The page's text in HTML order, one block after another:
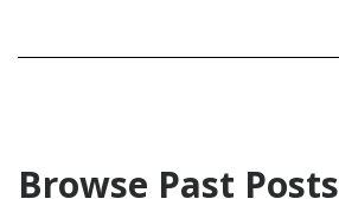
Browse Past Posts